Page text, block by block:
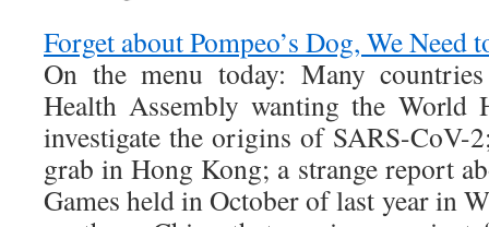
Forget about Pompeo’s Dog, We Need
On the menu today: Many
Health Assembly wanting the World
investigate the origins of SARS-CoV-
grab in Hong Kong; a strange report
Games held in October of last year in